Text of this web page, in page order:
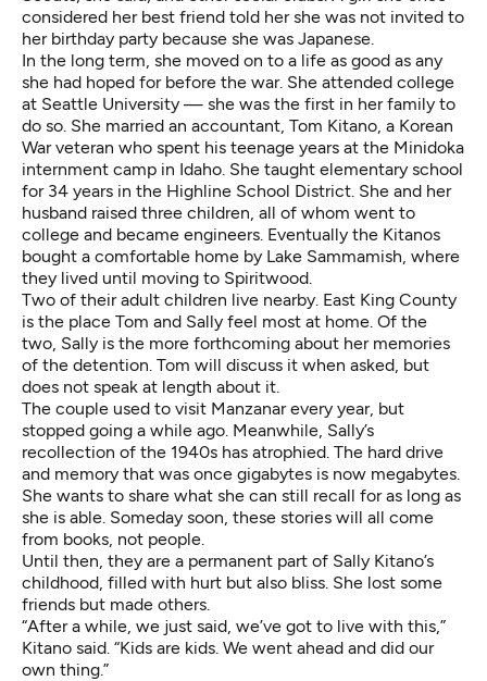
considered her best friend told her she was not invited to
her birthday party because she was Japanese.
In the long term, she moved on to a life as good as any
she had hoped for before the war. She attended college
at Seattle University — she was the first in her family to
do so. She married an accountant, Tom Kitano, a Korean
War veteran who spent his teenage years at the Minidoka
internment camp in Idaho. She taught elementary school
for 34 years in the Highline School District. She and her
husband raised three children, all of whom went to
college and became engineers. Eventually the Kitanos
bought a comfortable home by Lake Sammamish, where
they lived until moving to Spiritwood.
Two of their adult children live nearby. East King County
is the place Tom and Sally feel most at home. Of the
two, Sally is the more forthcoming about her memories
of the detention. Tom will discuss it when asked, but
does not speak at length about it.
The couple used to visit Manzanar every year, but
stopped going a while ago. Meanwhile, Sally’s
recollection of the 1940s has atrophied. The hard drive
and memory that was once gigabytes is now megabytes.
She wants to share what she can still recall for as long as
she is able. Someday soon, these stories will all come
from books, not people.
Until then, they are a permanent part of Sally Kitano’s
childhood, filled with hurt but also bliss. She lost some
friends but made others.
“After a while, we just said, we’ve got to live with this,”
Kitano said. “Kids are kids. We went ahead and did our
own thing.”